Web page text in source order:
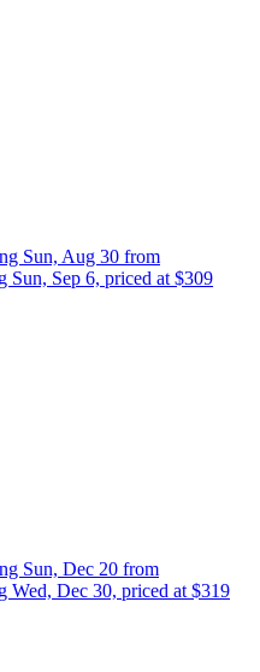
Sun, Aug 30 from
Sep 6, priced at $309
Sun, Dec 20 from
Wed, Dec 30, priced at $319